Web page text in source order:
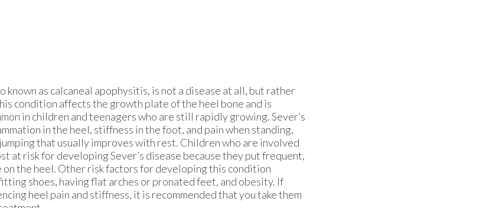
known as calcaneal apophysitis, is not a disease at all, but rather
condition affects the growth plate of the heel bone and is
in children and teenagers who are still rapidly growing. Sever’s
in the heel, stiffness in the foot, and pain when standing,
that usually improves with rest. Children who are involved
at risk for developing Sever’s disease because they put frequent,
the heel. Other risk factors for developing this condition
shoes, having flat arches or pronated feet, and obesity. If
heel pain and stiffness, it is recommended that you take them